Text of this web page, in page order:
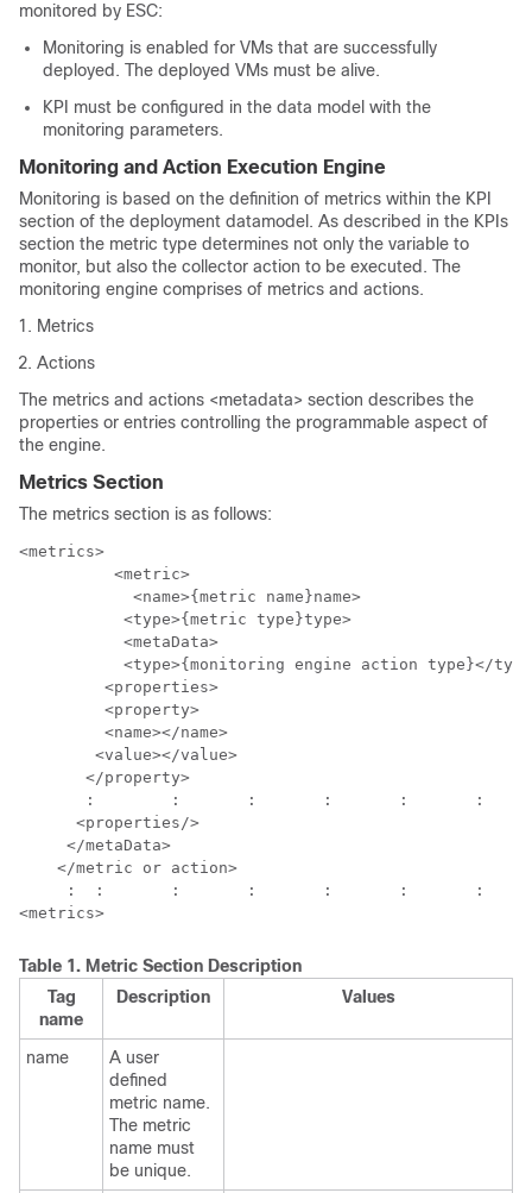
monitored by ESC:
Monitoring is enabled for VMs that are successfully
deployed. The deployed VMs must be alive.
KPI must be configured in the data model with the
monitoring parameters.
Monitoring and Action Execution Engine
Monitoring is based on the definition of metrics within the KPI
section of the deployment datamodel. As described in the KPIs
section the metric type determines not only the variable to
monitor, but also the collector action to be executed. The
monitoring engine comprises of metrics and actions.
Metrics
Actions
The metrics and actions <metadata> section describes the
properties or entries controlling the programmable aspect of
the engine.
Metrics Section
The metrics section is as follows:
<metrics>
           <type>{metric type}type>
           <metaData>
<type>{monitoring engine action type}</
         <properties>
         <property>
         <name></name>
        <value></value>
       </property>
       :	:	:	:	:	:	:
      <properties/>
     </metaData>
    </metric or action>
     :	:	:	:	:	:	:	:
Table 1. Metric Section Description
Tag
name
Description Values
name
A user
defined
metric name.
The metric
name must
be unique.